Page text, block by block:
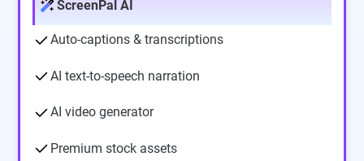
ScreenPal AI
Auto-captions & transcriptions
AI text-to-speech narration
AI video generator
Premium stock assets